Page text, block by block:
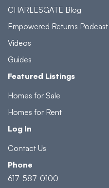
CHARLESGATE Blog
Empowered Returns Podcast
Videos
Guides
Featured Listings
Homes for Sale
Homes for Rent
Log In
Contact Us
Phone
617-587-0100